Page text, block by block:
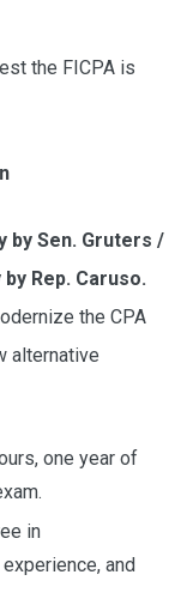
the FICPA is
by Sen. Gruters /
Rep. Caruso.
the CPA
alternative
one year of
in
and